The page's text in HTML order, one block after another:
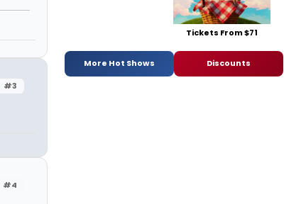
#3
#4
Tickets From $71
More Hot Shows Discounts